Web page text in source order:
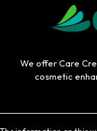
We offer Care
cosmetic